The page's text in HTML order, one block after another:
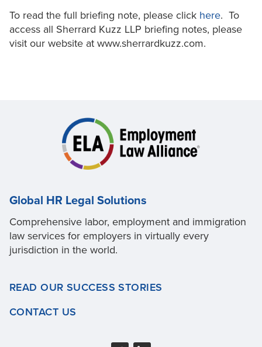
To read the full briefing note, please click here. To
access all Sherrard Kuzz LLP briefing notes, please
visit our website at www.sherrardkuzz.com.
Global HR Legal Solutions
Comprehensive labor, employment and immigration
law services for employers in virtually every
jurisdiction in the world.
READ OUR SUCCESS STORIES
CONTACT US